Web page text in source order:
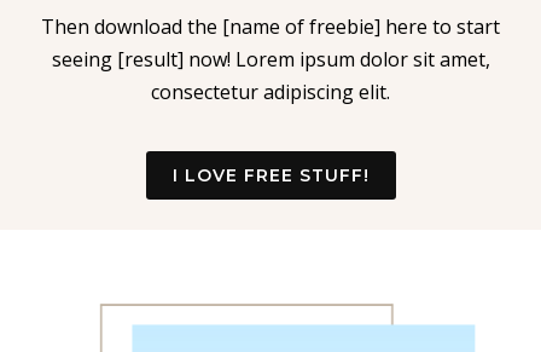
Then download the [name of freebie] here to start
seeing [result] now! Lorem ipsum dolor sit amet,
consectetur adipiscing elit.
I LOVE FREE STUFF!